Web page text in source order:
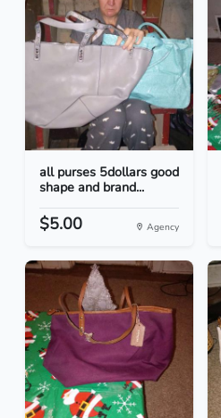
all purses 5dollars good
shape and brand...
$5.00 Agency